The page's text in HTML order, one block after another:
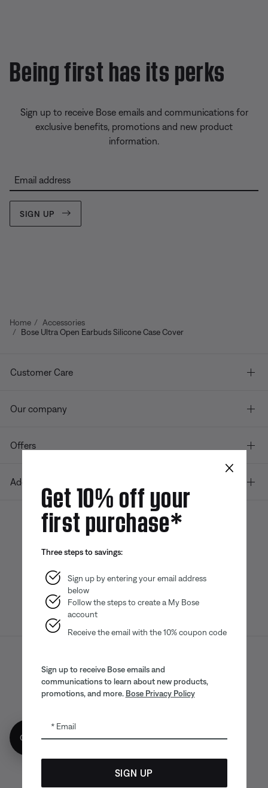
Being first has its perks
Sign up to receive Bose emails and communications for
exclusive benefits, promotions and new product
information.
Email address
SIGN UP
Home
Accessories
Bose Ultra Open Earbuds Silicone Case Cover
Customer Care
Our company
Offers
Additional Links
App
© Bose Corporation 2026 Sitemap
Privacy Policy Accessibility
Your privacy choices
Terms of Sale Terms of Use
CA Supply Chains Act
×
Get 10% off your
first purchase*
Three steps to savings:
Sign up by entering your email address
below
Follow the steps to create a My Bose
account
Receive the email with the 10% coupon code
Sign up to receive Bose emails and
communications to learn about new products,
promotions, and more. Bose Privacy Policy
Email
SIGN UP
Get 10% off!